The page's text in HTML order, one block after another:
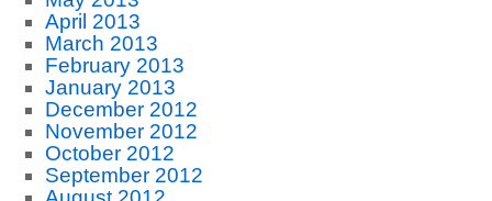
April 2013
March 2013
February 2013
January 2013
December 2012
November 2012
October 2012
September 2012